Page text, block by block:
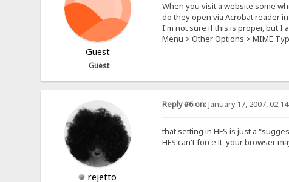
Guest
Guest
When you visit a website some
do they open via Acrobat reader
I'm not sure if this is proper, but I
Menu > Other Options > MIME
rejetto
Reply #6 on:January 17, 2007,
that setting in HFS is just a
HFS can't force it, your browser